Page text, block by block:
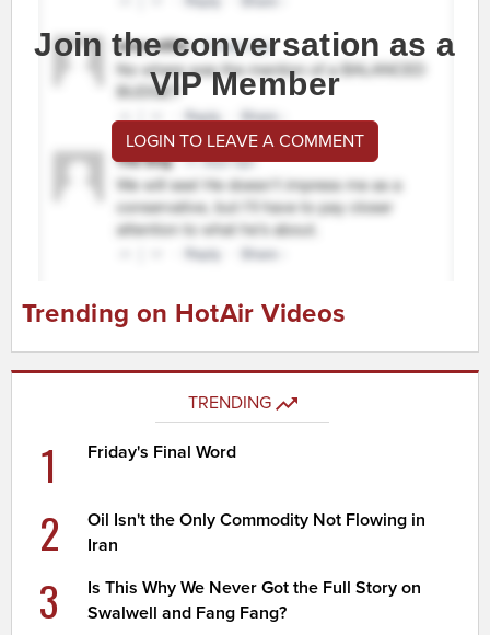
Join the conversation as a
VIP Member
LOGIN TO LEAVE A COMMENT
Trending on HotAir Videos
TRENDING
1 Friday's Final Word
2
Oil Isn't the Only Commodity Not Flowing in
Iran
3
Is This Why We Never Got the Full Story on
Swalwell and Fang Fang?